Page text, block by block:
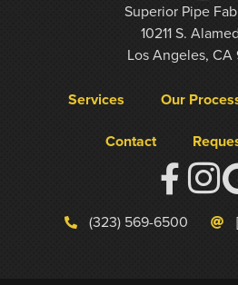
Superior Pipe
10211 S.
Los Angeles,
Services Our
Contact
(323) 569-6500